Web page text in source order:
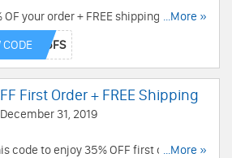
OF your order + FREE shipping today!
out!
...More »
CODE
First Order + FREE Shipping
31, 2019
code to enjoy 35% OFF first order +
...More »